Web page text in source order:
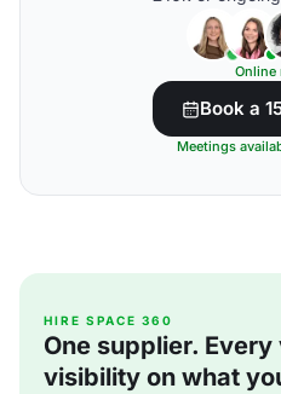
Online
Book a
Meetings
HIRE SPACE 360
One supplier. Every
visibility on what